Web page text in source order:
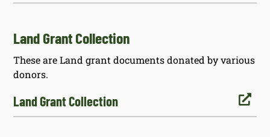
Land Grant Collection
These are Land grant documents donated by various
donors.

Land Grant Collection